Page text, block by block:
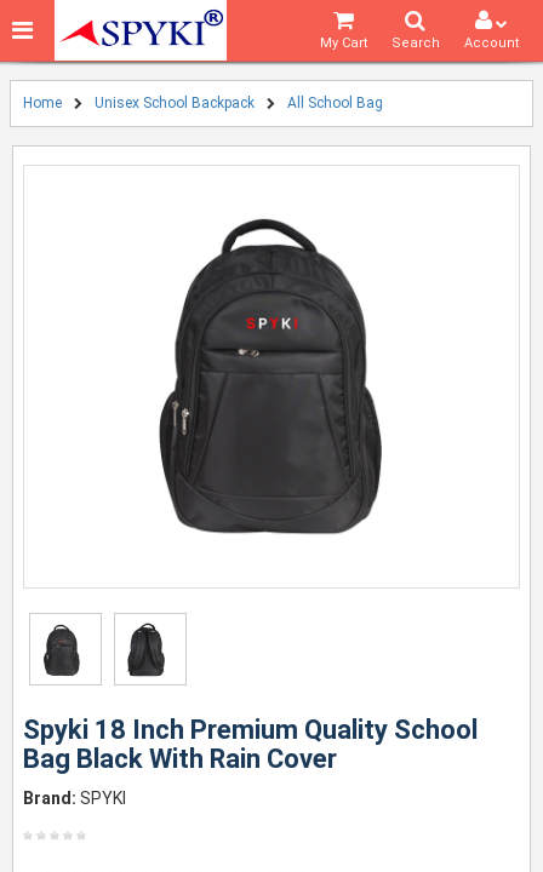
Account
Search
My Cart
Home Unisex School Backpack All School Bag
Spyki 18 Inch Premium Quality School
Bag Black With Rain Cover
Brand: SPYKI